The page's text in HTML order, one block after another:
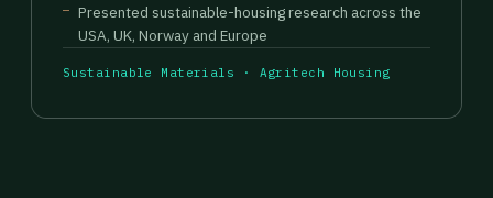
Presented sustainable-housing research across the
USA, UK, Norway and Europe
Sustainable Materials · Agritech Housing